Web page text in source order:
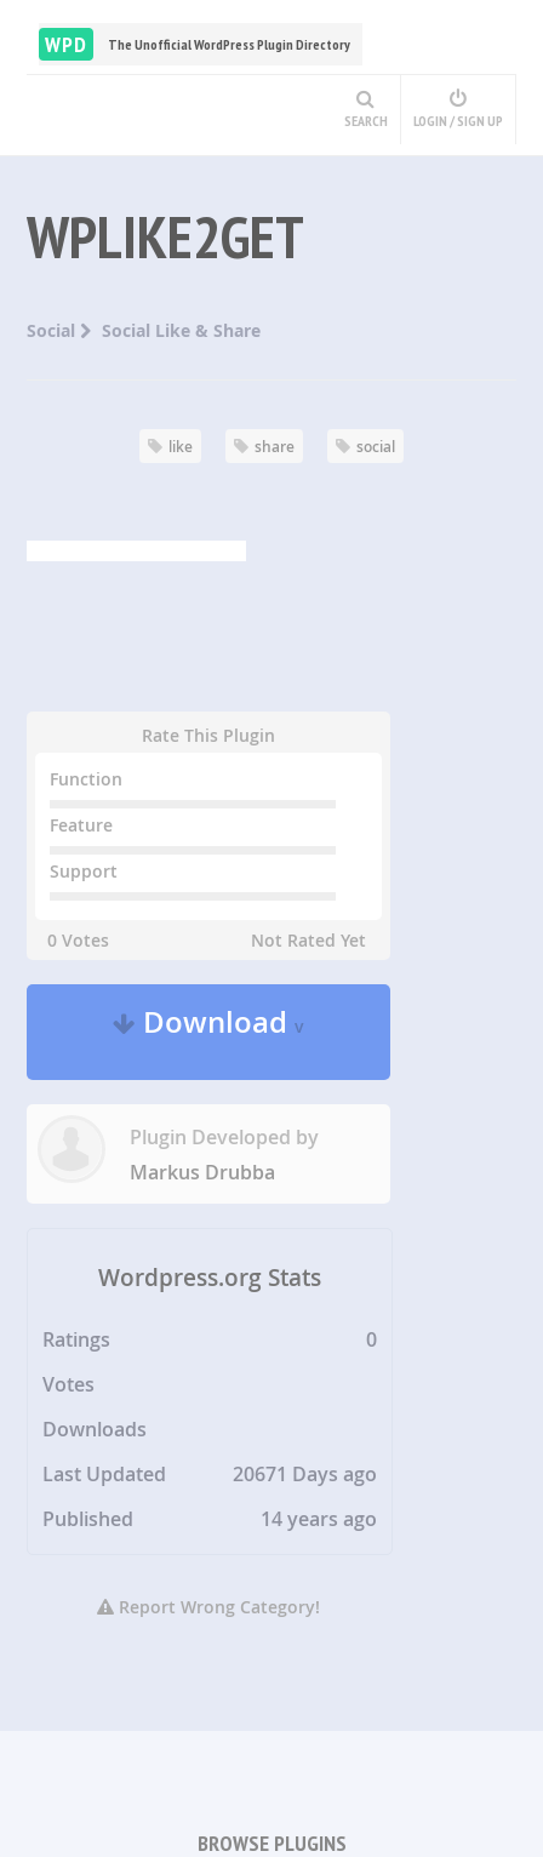
WPD The Unofficial WordPress Plugin Directory
SEARCH LOGIN / SIGN UP
WPLIKE2GET
Social Social Like & Share
like share social
Rate This Plugin
Function
Feature
Support
0 Votes Not Rated Yet
Downloadv
Plugin Developed by
Markus Drubba
Wordpress.org Stats
Ratings
0
Votes
Downloads
Last Updated
20671 Days ago
Published
14 years ago
Report Wrong Category!
BROWSE PLUGINS